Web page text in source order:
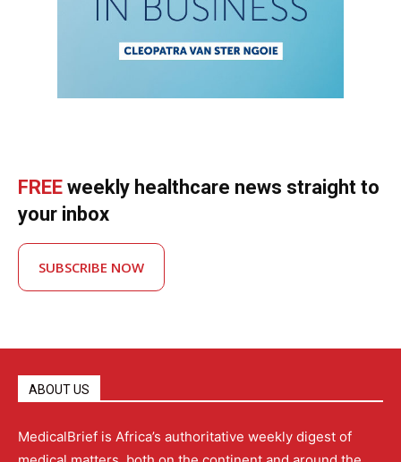
FREE weekly healthcare news straight to
your inbox
SUBSCRIBE NOW
ABOUT US
MedicalBrief is Africa’s authoritative weekly digest of